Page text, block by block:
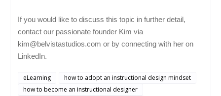
If you would like to discuss this topic in further detail,
contact our passionate founder Kim via
kim@belvistastudios.com or by connecting with her on
LinkedIn.
eLearning
how to adopt an instructional design mindset
how to become an instructional designer